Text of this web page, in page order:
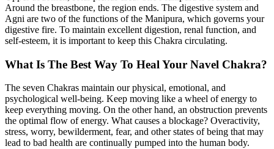
Around the breastbone, the region ends. The digestive system and
Agni are two of the functions of the Manipura, which governs your
digestive fire. To maintain excellent digestion, renal function, and
self-esteem, it is important to keep this Chakra circulating.
What Is The Best Way To Heal Your Navel Chakra?
The seven Chakras maintain our physical, emotional, and
psychological well-being. Keep moving like a wheel of energy to
keep everything moving. On the other hand, an obstruction prevents
the optimal flow of energy. What causes a blockage? Overactivity,
stress, worry, bewilderment, fear, and other states of being that may
lead to bad health are continually pumped into the human body.